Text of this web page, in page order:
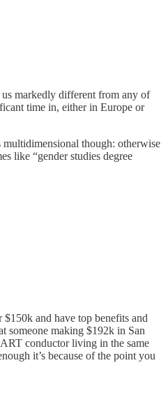
markedly different from any of
time in, either in Europe or
though: otherwise
like “gender studies degree
and have top benefits and
someone making $192k in San
conductor living in the same
it’s because of the point you